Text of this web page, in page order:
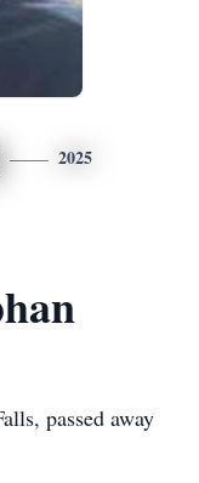
2025
passed away